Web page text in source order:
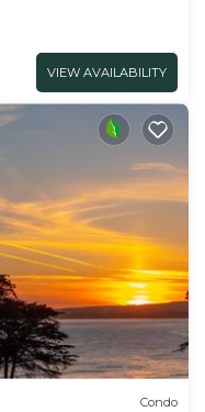
VIEW AVAILABILITY
Condo